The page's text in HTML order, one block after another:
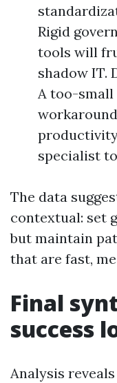
Rigid
tools will
shadow IT.
A too-
specialist
The data
contextual: set
but maintain
that are fast,
Final
success
Analysis